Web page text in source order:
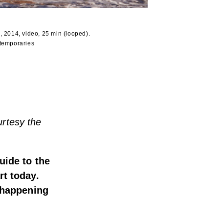
2014, video, 25 min (looped).
the
to the
today.